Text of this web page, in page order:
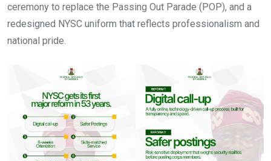
ceremony to replace the Passing Out Parade (POP), and a
redesigned NYSC uniform that reflects professionalism and
national pride.